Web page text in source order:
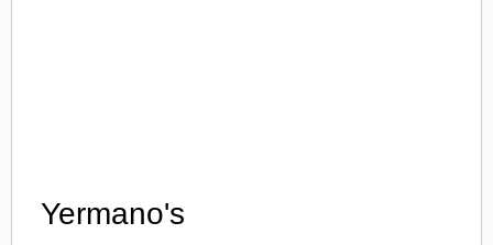
Yermano's